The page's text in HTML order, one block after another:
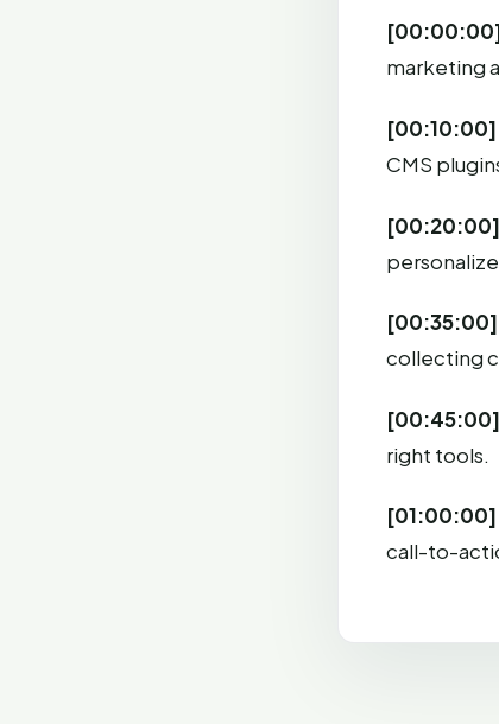
marketing
[00:10:00]
CMS
[00:20:00]
[00:35:00]
collecting
right tools.
[01:00:00]
call-to-